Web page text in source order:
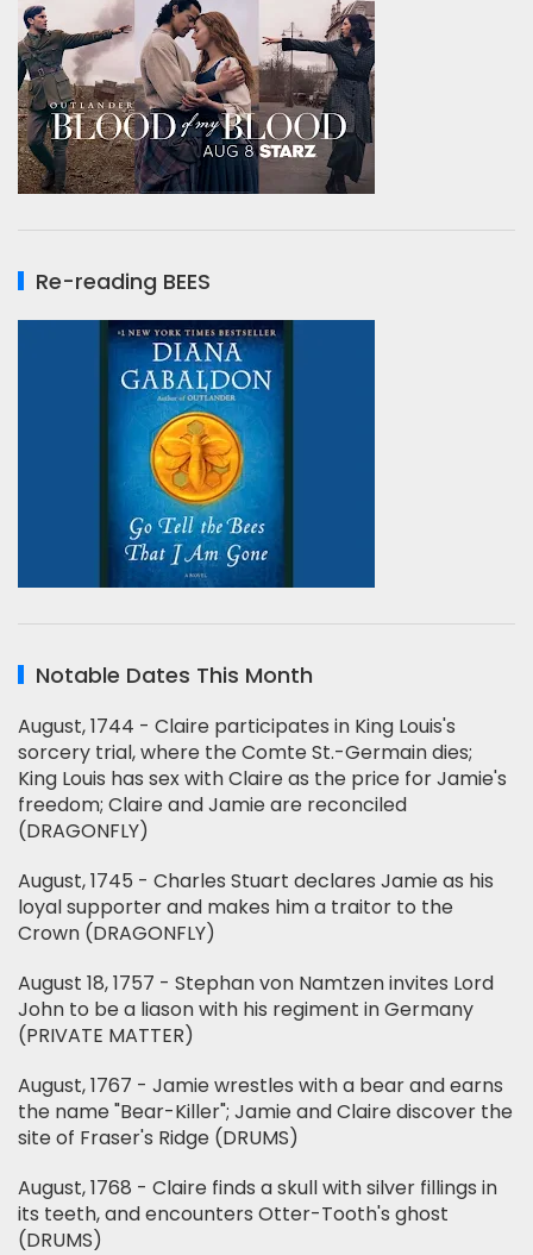
Re-reading BEES
Notable Dates This Month
August, 1744 - Claire participates in King Louis's
sorcery trial, where the Comte St.-Germain dies;
King Louis has sex with Claire as the price for Jamie's
freedom; Claire and Jamie are reconciled
(DRAGONFLY)
August, 1745 - Charles Stuart declares Jamie as his
loyal supporter and makes him a traitor to the
Crown (DRAGONFLY)
August 18, 1757 - Stephan von Namtzen invites Lord
John to be a liason with his regiment in Germany
(PRIVATE MATTER)
August, 1767 - Jamie wrestles with a bear and earns
the name "Bear-Killer"; Jamie and Claire discover the
site of Fraser's Ridge (DRUMS)
August, 1768 - Claire finds a skull with silver fillings in
its teeth, and encounters Otter-Tooth's ghost
(DRUMS)